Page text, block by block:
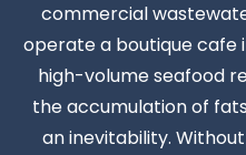
commercial
operate a boutique cafe
high-volume seafood
the accumulation of
an inevitability.